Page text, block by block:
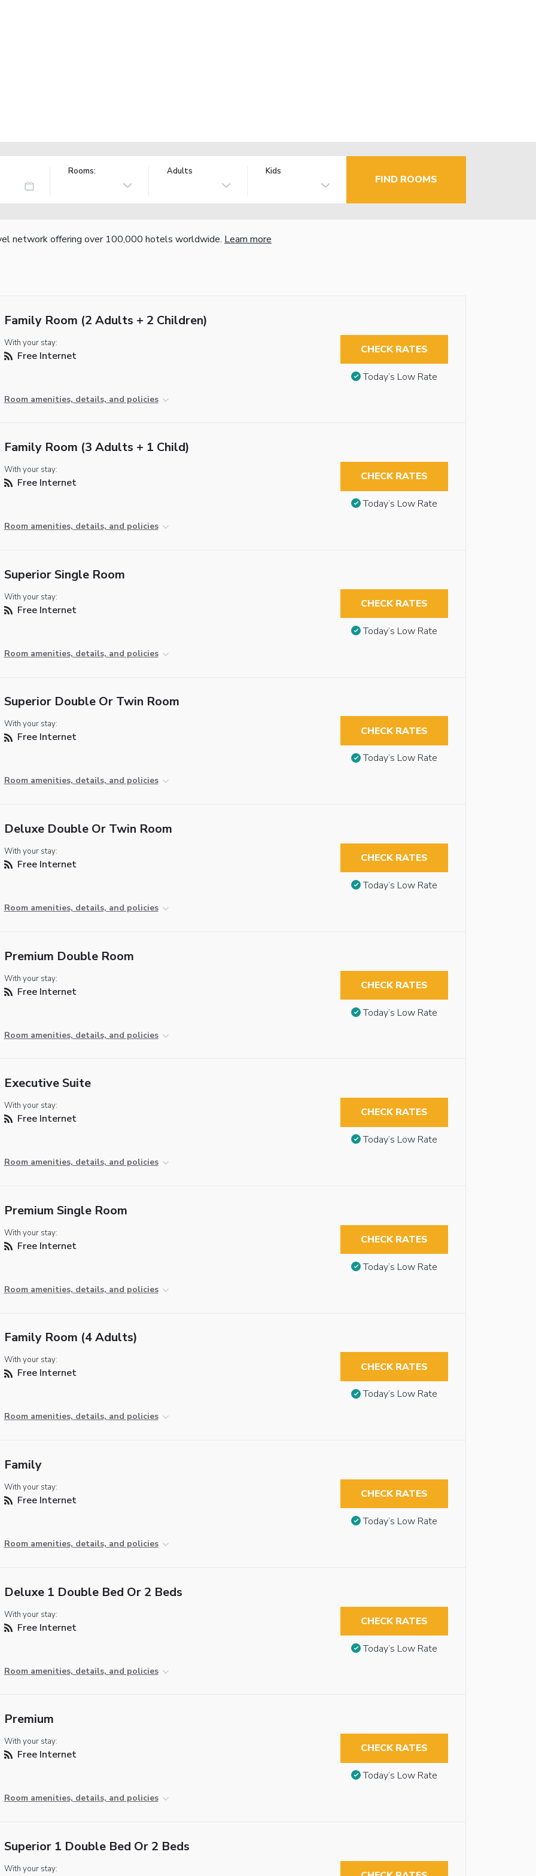
Rooms: Adults Kids
FIND ROOMS
network offering over 100,000 hotels worldwide. Learn more
Family Room (2 Adults + 2 Children)
With your stay:
Free Internet
Room amenities, details, and policies
CHECK RATES
Today’s Low Rate
Family Room (3 Adults + 1 Child)
With your stay:
Free Internet
Room amenities, details, and policies
CHECK RATES
Today’s Low Rate
Superior Single Room
With your stay:
Free Internet
Room amenities, details, and policies
CHECK RATES
Today’s Low Rate
Superior Double Or Twin Room
With your stay:
Free Internet
Room amenities, details, and policies
CHECK RATES
Today’s Low Rate
Deluxe Double Or Twin Room
With your stay:
Free Internet
Room amenities, details, and policies
CHECK RATES
Today’s Low Rate
Premium Double Room
With your stay:
Free Internet
Room amenities, details, and policies
CHECK RATES
Today’s Low Rate
Executive Suite
With your stay:
Free Internet
Room amenities, details, and policies
CHECK RATES
Today’s Low Rate
Premium Single Room
With your stay:
Free Internet
Room amenities, details, and policies
CHECK RATES
Today’s Low Rate
Family Room (4 Adults)
With your stay:
Free Internet
Room amenities, details, and policies
CHECK RATES
Today’s Low Rate
Family
With your stay:
Free Internet
Room amenities, details, and policies
CHECK RATES
Today’s Low Rate
Deluxe 1 Double Bed Or 2 Beds
With your stay:
Free Internet
Room amenities, details, and policies
CHECK RATES
Today’s Low Rate
Premium
With your stay:
Free Internet
Room amenities, details, and policies
CHECK RATES
Today’s Low Rate
Superior 1 Double Bed Or 2 Beds
With your stay: